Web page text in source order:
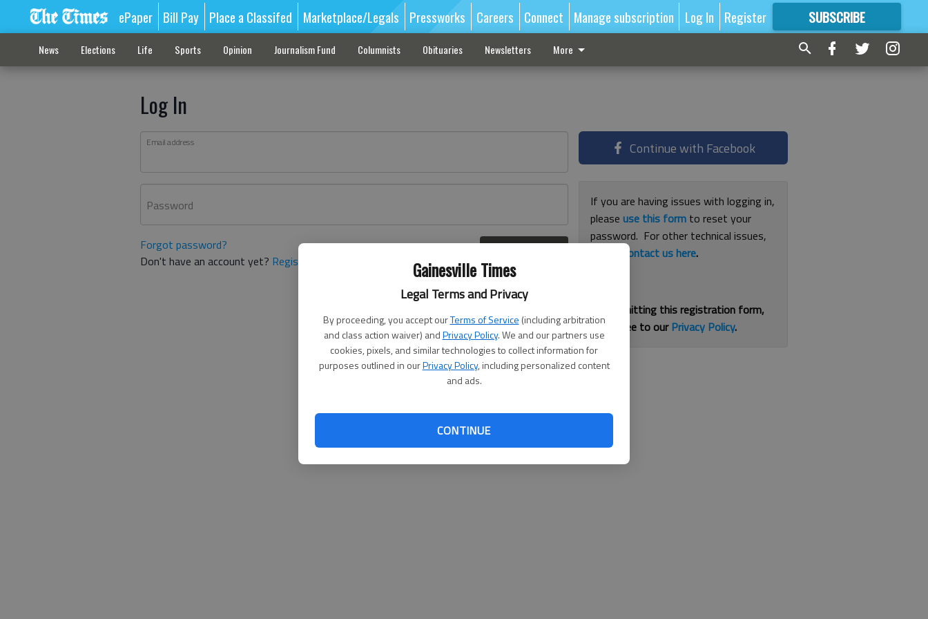
Gainesville Times
Legal Terms and Privacy
By proceeding, you accept ourTerms of Service (including arbitration
and class action waiver) andPrivacy Policy. We and our partners use
cookies, pixels, and similar technologies to collect information for
purposes outlined in ourPrivacy Policy, including personalized content
and ads.
CONTINUE
ePaper Bill Pay Place a Classifed Marketplace/Legals Pressworks Careers Connect Manage subscription Log In Register SUBSCRIBE
FORMORE GREAT CONTENT
News Elections Life Sports Opinion Journalism Fund Columnists Obituaries Newsletters More
Log In
Email address
Password
Forgot password?
Don't have an account yet? Register here
Continue with Facebook
If you are having issues with logging in,
pleaseuse this form to reset your
password. For other technical issues,
contact us here.
By submitting this registration form,
you agree to ourPrivacy Policy.